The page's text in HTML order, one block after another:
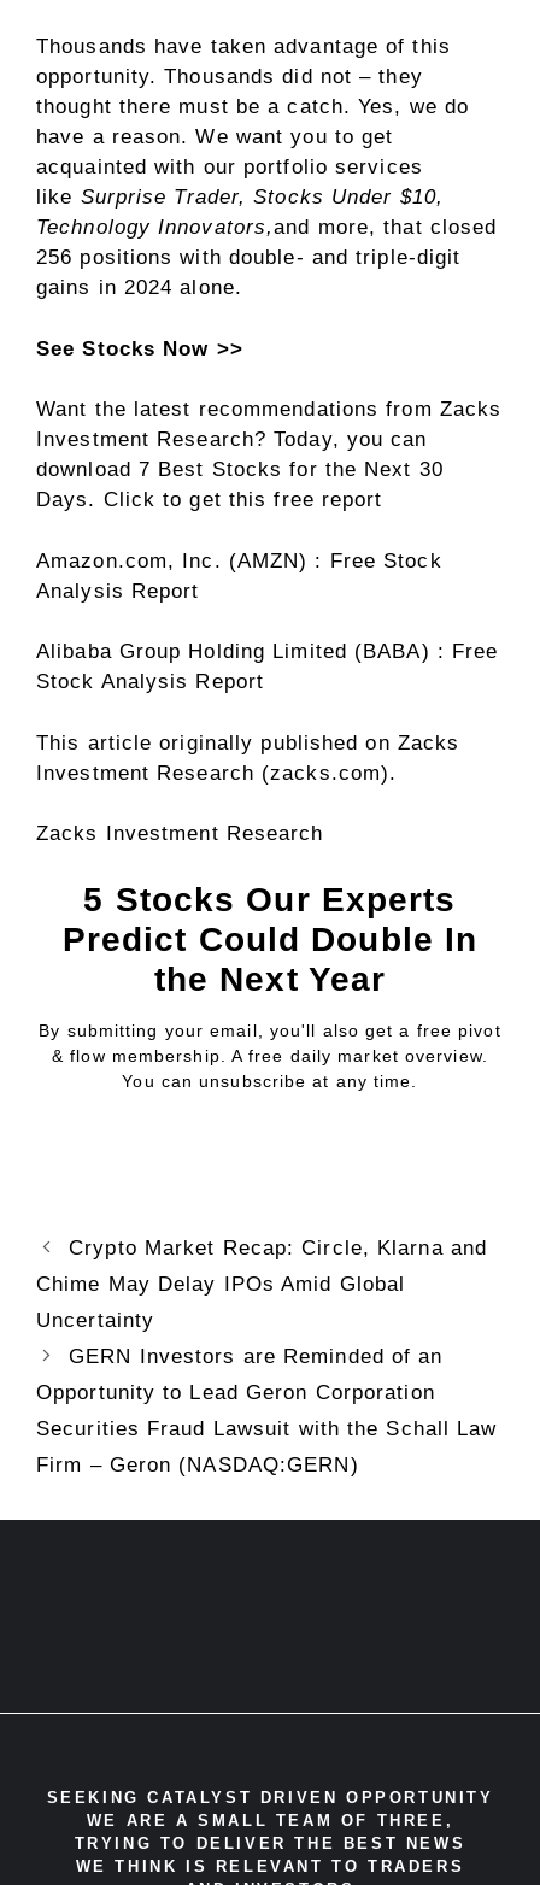
Thousands have taken advantage of this
opportunity. Thousands did not – they
thought there must be a catch. Yes, we do
have a reason. We want you to get
acquainted with our portfolio services
like Surprise Trader, Stocks Under $10,
Technology Innovators,and more, that closed
256 positions with double- and triple-digit
gains in 2024 alone.
See Stocks Now >>
Want the latest recommendations from Zacks
Investment Research? Today, you can
download 7 Best Stocks for the Next 30
Days. Click to get this free report
Amazon.com, Inc. (AMZN) : Free Stock
Analysis Report
Alibaba Group Holding Limited (BABA) : Free
Stock Analysis Report
This article originally published on Zacks
Investment Research (zacks.com).
Zacks Investment Research
5 Stocks Our Experts
Predict Could Double In
the Next Year
By submitting your email, you'll also get a free pivot
& flow membership. A free daily market overview.
You can unsubscribe at any time.
Crypto Market Recap: Circle, Klarna and
Chime May Delay IPOs Amid Global
Uncertainty
GERN Investors are Reminded of an
Opportunity to Lead Geron Corporation
Securities Fraud Lawsuit with the Schall Law
Firm – Geron (NASDAQ:GERN)
SEEKING CATALYST DRIVEN OPPORTUNITY
WE ARE A SMALL TEAM OF THREE,
TRYING TO DELIVER THE BEST NEWS
WE THINK IS RELEVANT TO TRADERS